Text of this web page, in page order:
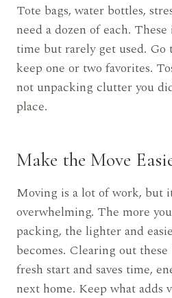
Tote bags, water bottles,
need a dozen of each.
time but rarely get used. Go
keep one or two favorites.
not unpacking clutter you
place.
Make the Move
Moving is a lot of work, but
overwhelming. The more
packing, the lighter and
becomes. Clearing out
fresh start and saves time,
next home. Keep what adds